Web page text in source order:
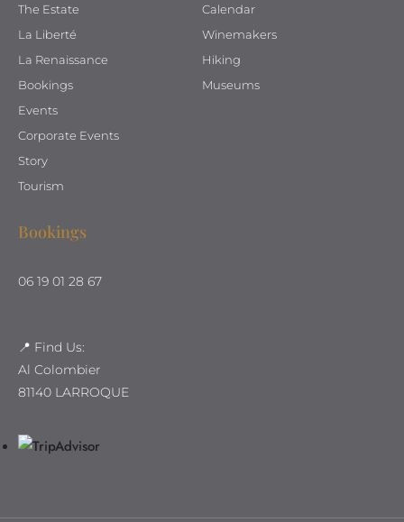
The Estate
La Liberté
La Renaissance
Bookings
Events
Corporate Events
Story
Tourism
Calendar
Winemakers
Hiking
Museums
Bookings
06 19 01 28 67
📍 Find Us:
Al Colombier
81140 LARROQUE